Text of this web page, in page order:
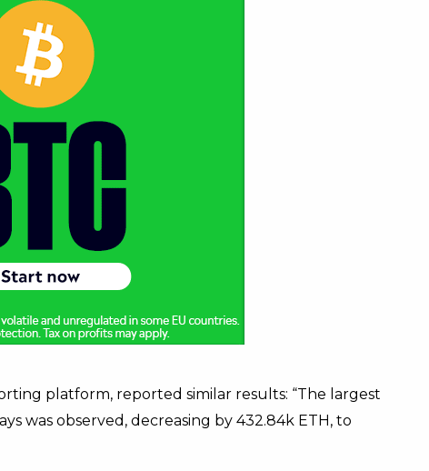
platform, reported similar results: “The largest
was observed, decreasing by 432.84k ETH, to